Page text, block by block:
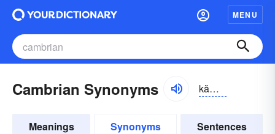
MENU
Cambrian Synonyms kămbrē-ən, kām-
Meanings Synonyms Sentences